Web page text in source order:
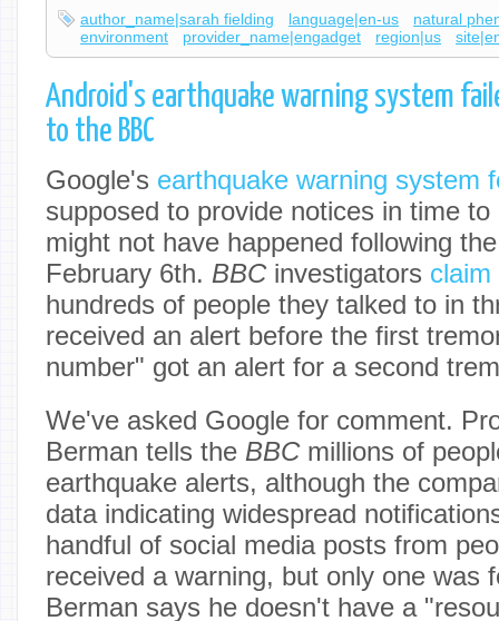
author_name|sarah fielding language|en-us
natural
environment
provider_name|engadget region|us
Android's earthquake warning system
to the BBC
Google's earthquake warning system
supposed to provide notices in time
might not have happened following
February 6th. BBCinvestigators claim
hundreds of people they talked to in
received an alert before the first
number" got an alert for a second
We've asked Google for comment.
Berman tells the BBC millions of
earthquake alerts, although the
data indicating widespread
handful of social media posts from
received a warning, but only one was
Berman says he doesn't have a